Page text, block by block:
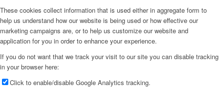
These cookies collect information that is used either in aggregate form to
help us understand how our website is being used or how effective our
marketing campaigns are, or to help us customize our website and
application for you in order to enhance your experience.
If you do not want that we track your visit to our site you can disable tracking
in your browser here:
Click to enable/disable Google Analytics tracking.